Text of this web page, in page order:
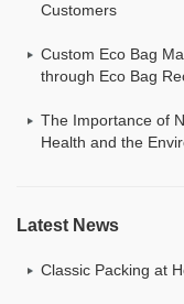
Customers
Custom Eco Bag
through Eco Bag
The Importance of
Health and the
Latest News
Classic Packing at